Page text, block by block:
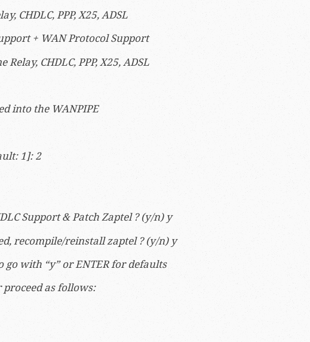
CHDLC, PPP, X25, ADSL
+ WAN Protocol Support
CHDLC, PPP, X25, ADSL
into the WANPIPE
1]: 2
Support & Patch Zaptel ? (y/n) y
recompile/reinstall zaptel ? (y/n) y
with “y” or ENTER for defaults
as follows: